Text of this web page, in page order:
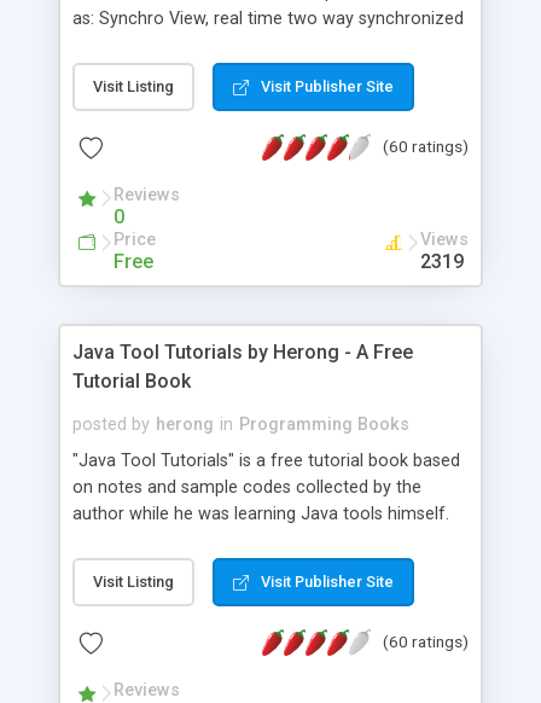
as: Synchro View, real time two way synchronized
to projects. Turf View, full document view with
fast right click control. Exhaustive Click'n'Insert
Alleycode is great for all knowledge of HTML
Visit Listing Visit Publisher Site
(60 ratings)
Reviews
0
Price
Free
Views
2319
Java Tool Tutorials by Herong - A Free
Tutorial Book
posted by herong in Programming Books
"Java Tool Tutorials" is a free tutorial book based
on notes and sample codes collected by the
author while he was learning Java tools himself.
debugging, free, import, java, javac, jar, jdb, J2SE,
JDK, JPDA, notes, source, sourcepath, thread,
- "-sourcepath" - Specifying Source Path - "-d" -
Visit Listing Visit Publisher Site
(60 ratings)
Reviews